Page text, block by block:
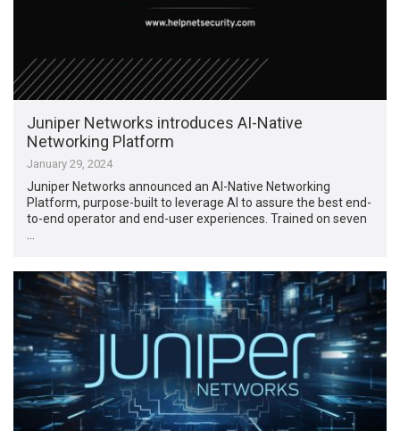
Juniper Networks introduces AI-Native
Networking Platform
January 29, 2024
Juniper Networks announced an AI-Native Networking
Platform, purpose-built to leverage AI to assure the best end-
to-end operator and end-user experiences. Trained on seven
…